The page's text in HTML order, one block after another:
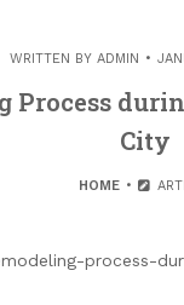
WRITTEN BY ADMIN
Process
City
HOME
process-